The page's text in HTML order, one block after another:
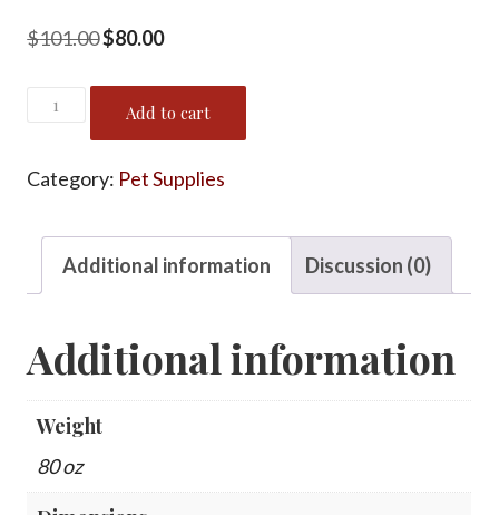
$101.00Original
was:
$101.00.
$80.00Current
is:
$80.00.
Puppy
Starter
Pack
Add to cart
Category: Pet Supplies
Additional information Discussion (0)
Additional information
Weight
80 oz